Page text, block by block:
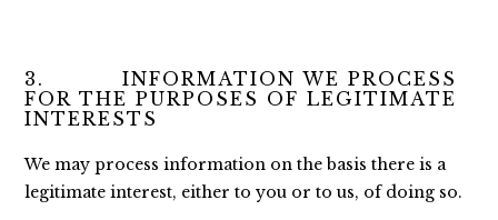
3. INFORMATION WE PROCESS
FOR THE PURPOSES OF LEGITIMATE
INTERESTS
We may process information on the basis there is a
legitimate interest, either to you or to us, of doing so.